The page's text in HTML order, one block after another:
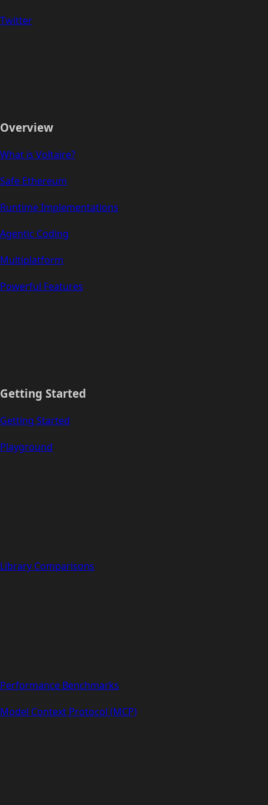
Twitter
Overview
What is Voltaire?
Safe Ethereum
Runtime Implementations
Agentic Coding
Multiplatform
Powerful Features
Getting Started
Getting Started
Playground
Library Comparisons
Performance Benchmarks
Model Context Protocol (MCP)